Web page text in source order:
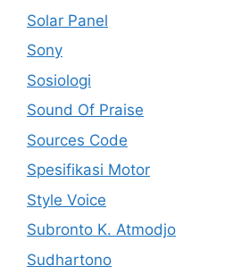
Solar Panel
Sony
Sosiologi
Sound Of Praise
Sources Code
Spesifikasi Motor
Style Voice
Subronto K. Atmodjo
Sudhartono